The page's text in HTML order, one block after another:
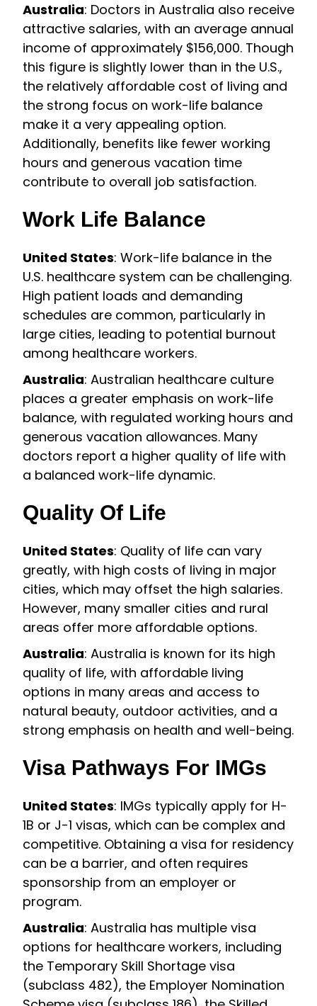
Australia: Doctors in Australia also receive
attractive salaries, with an average annual
income of approximately $156,000. Though
this figure is slightly lower than in the U.S.,
the relatively affordable cost of living and
the strong focus on work-life balance
make it a very appealing option.
Additionally, benefits like fewer working
hours and generous vacation time
contribute to overall job satisfaction.
Work Life Balance
United States: Work-life balance in the
U.S. healthcare system can be challenging.
High patient loads and demanding
schedules are common, particularly in
large cities, leading to potential burnout
among healthcare workers.
Australia: Australian healthcare culture
places a greater emphasis on work-life
balance, with regulated working hours and
generous vacation allowances. Many
doctors report a higher quality of life with
a balanced work-life dynamic.
Quality Of Life
United States: Quality of life can vary
greatly, with high costs of living in major
cities, which may offset the high salaries.
However, many smaller cities and rural
areas offer more affordable options.
Australia: Australia is known for its high
quality of life, with affordable living
options in many areas and access to
natural beauty, outdoor activities, and a
strong emphasis on health and well-being.
Visa Pathways For IMGs
United States: IMGs typically apply for H-
1B or J-1 visas, which can be complex and
competitive. Obtaining a visa for residency
can be a barrier, and often requires
sponsorship from an employer or
program.
Australia: Australia has multiple visa
options for healthcare workers, including
the Temporary Skill Shortage visa
(subclass 482), the Employer Nomination